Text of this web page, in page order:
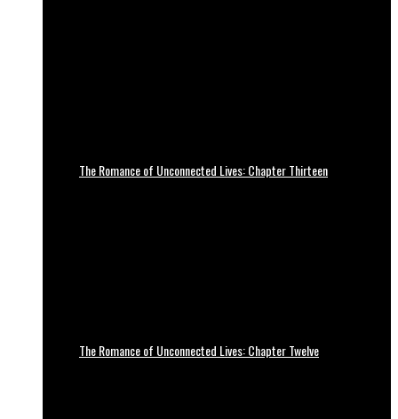
The Romance of Unconnected Lives: Chapter Thirteen
The Romance of Unconnected Lives: Chapter Twelve